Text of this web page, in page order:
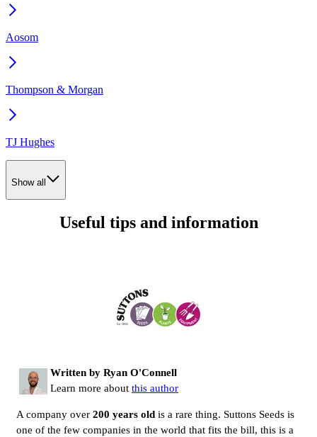
Aosom
Thompson & Morgan
TJ Hughes
Show all
Useful tips and information
Written by Ryan O'Connell
Learn more about this author
A company over 200 years old is a rare thing. Suttons Seeds is
one of the few companies in the world that fits the bill, this is a